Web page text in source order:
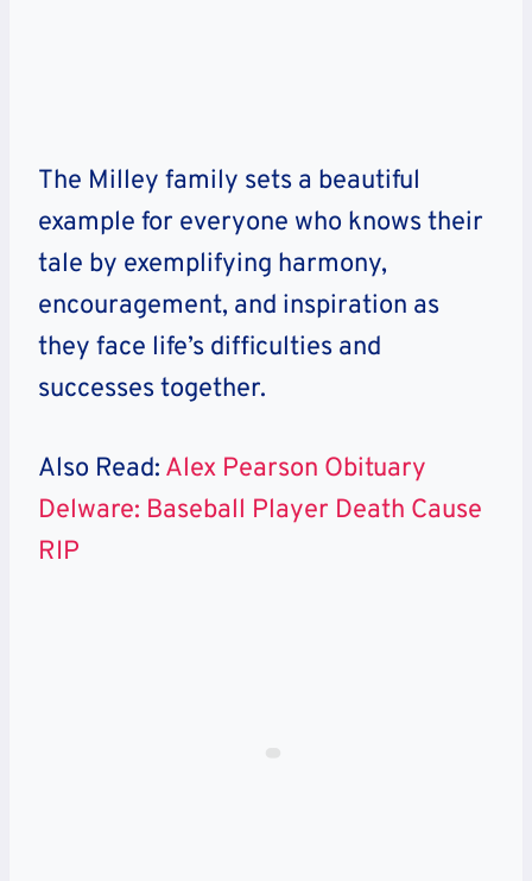
The Milley family sets a beautiful
example for everyone who knows their
tale by exemplifying harmony,
encouragement, and inspiration as
they face life’s difficulties and
successes together.
Also Read: Alex Pearson Obituary
Delware: Baseball Player Death Cause
RIP